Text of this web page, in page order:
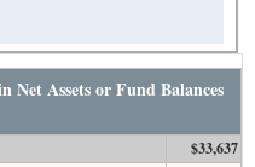
Net Assets or Fund Balances
$33,637